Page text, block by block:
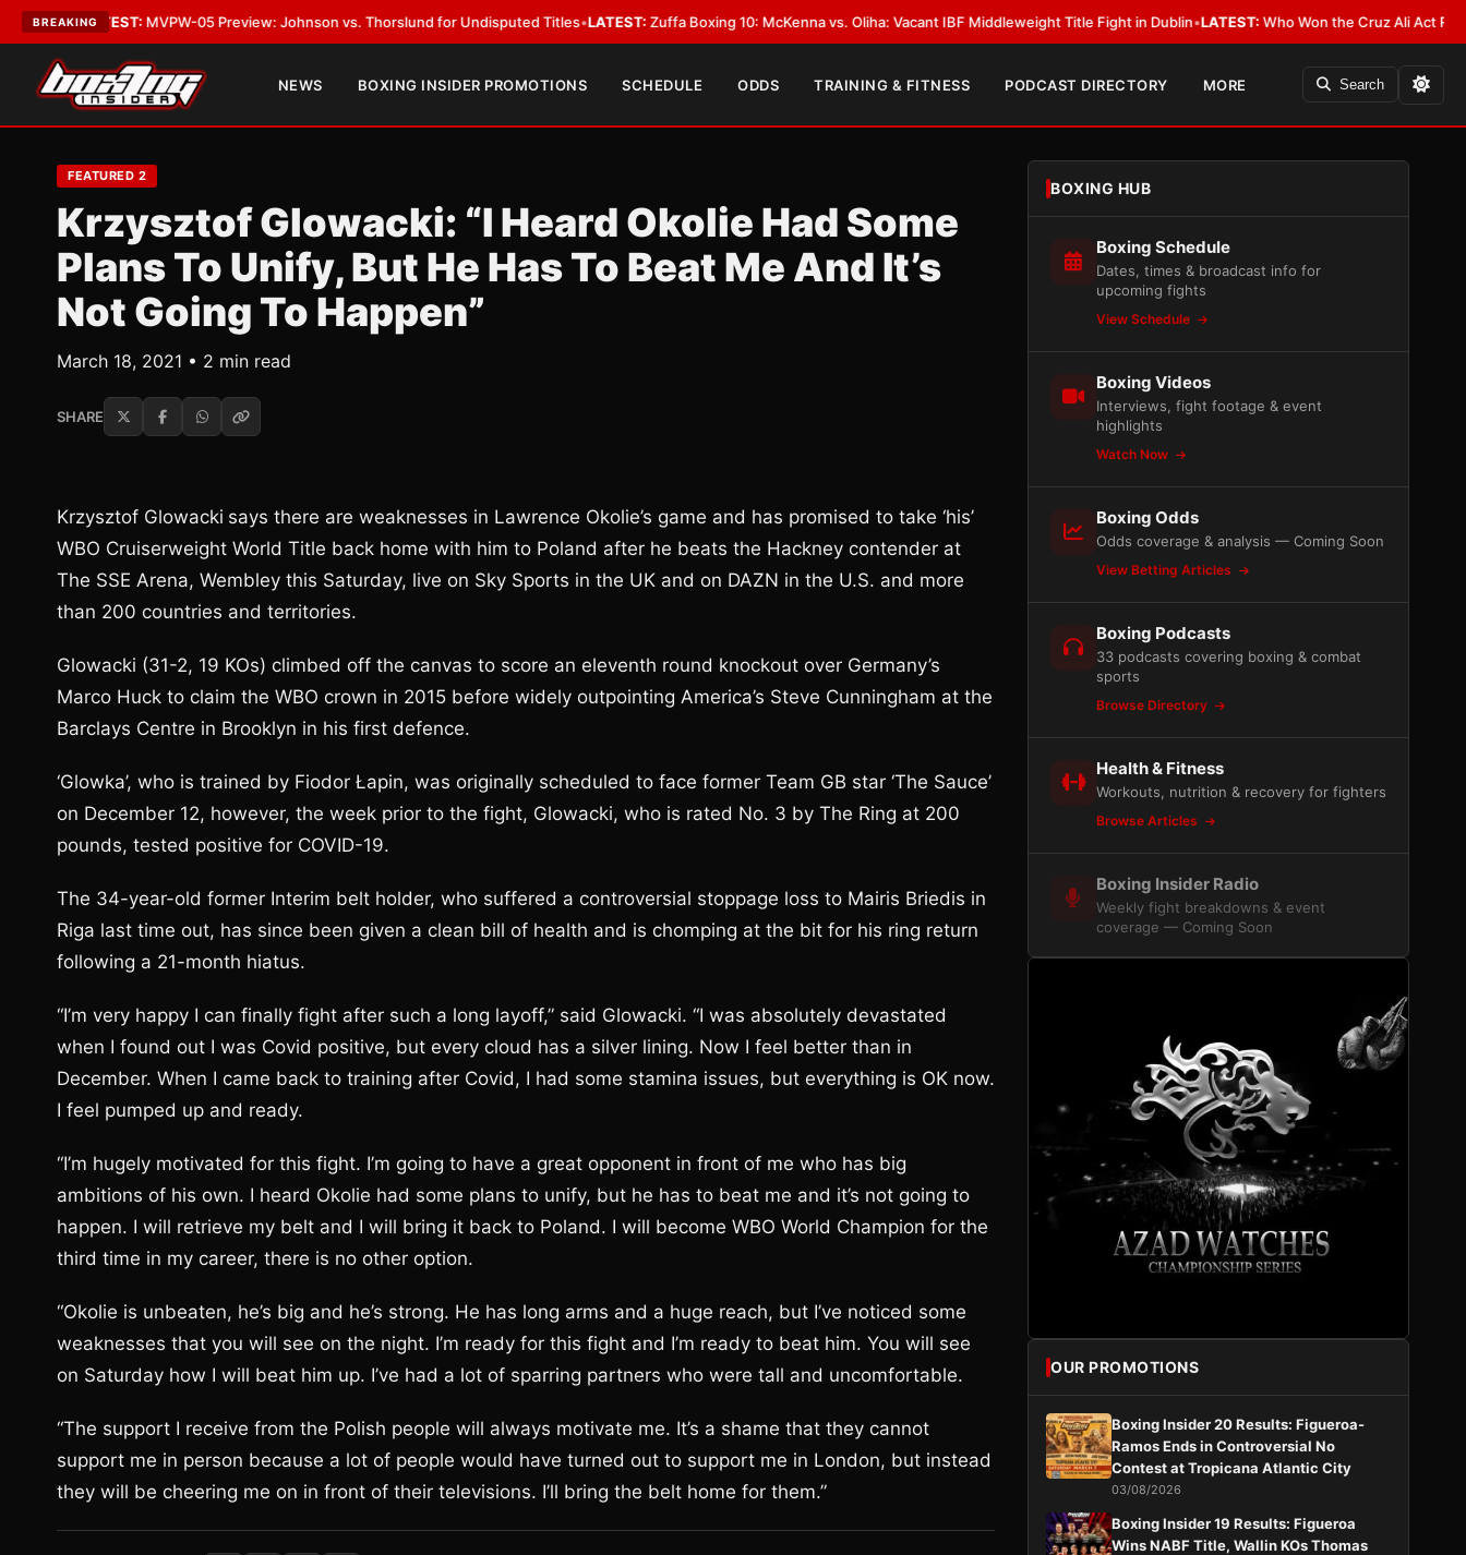
BREAKING
LATEST:MVPW-05 Preview: Johnson vs. Thorslund for Undisputed Titles•LATEST:Zuffa Boxing 10: McKenna vs. Oliha: Vacant IBF Middleweight Title Fight in Dublin•LATEST:Who Won the Cruz Ali Act Rewrite?
NEWS BOXING INSIDER PROMOTIONS SCHEDULE ODDS TRAINING & FITNESS PODCAST DIRECTORY MORE Search
FEATURED 2
Krzysztof Glowacki: “I Heard Okolie Had Some
Plans To Unify, But He Has To Beat Me And It’s
Not Going To Happen”
March 18, 2021 • 2 min read
SHARE
Krzysztof Glowacki says there are weaknesses in Lawrence Okolie’s game and has promised to take ‘his’
WBO Cruiserweight World Title back home with him to Poland after he beats the Hackney contender at
The SSE Arena, Wembley this Saturday, live on Sky Sports in the UK and on DAZN in the U.S. and more
than 200 countries and territories.
Glowacki (31-2, 19 KOs) climbed off the canvas to score an eleventh round knockout over Germany’s
Marco Huck to claim the WBO crown in 2015 before widely outpointing America’s Steve Cunningham at the
Barclays Centre in Brooklyn in his first defence.
‘Glowka’, who is trained by Fiodor Łapin, was originally scheduled to face former Team GB star ‘The Sauce’
on December 12, however, the week prior to the fight, Glowacki, who is rated No. 3 by The Ring at 200
pounds, tested positive for COVID-19.
The 34-year-old former Interim belt holder, who suffered a controversial stoppage loss to Mairis Briedis in
Riga last time out, has since been given a clean bill of health and is chomping at the bit for his ring return
following a 21-month hiatus.
“I’m very happy I can finally fight after such a long layoff,” said Glowacki. “I was absolutely devastated
when I found out I was Covid positive, but every cloud has a silver lining. Now I feel better than in
December. When I came back to training after Covid, I had some stamina issues, but everything is OK now.
I feel pumped up and ready.
“I’m hugely motivated for this fight. I’m going to have a great opponent in front of me who has big
ambitions of his own. I heard Okolie had some plans to unify, but he has to beat me and it’s not going to
happen. I will retrieve my belt and I will bring it back to Poland. I will become WBO World Champion for the
third time in my career, there is no other option.
“Okolie is unbeaten, he’s big and he’s strong. He has long arms and a huge reach, but I’ve noticed some
weaknesses that you will see on the night. I’m ready for this fight and I’m ready to beat him. You will see
on Saturday how I will beat him up. I’ve had a lot of sparring partners who were tall and uncomfortable.
“The support I receive from the Polish people will always motivate me. It’s a shame that they cannot
support me in person because a lot of people would have turned out to support me in London, but instead
they will be cheering me on in front of their televisions. I’ll bring the belt home for them.”
BOXING HUB
Boxing Schedule
Dates, times & broadcast info for
upcoming fights
View Schedule
Boxing Videos
Interviews, fight footage & event
highlights
Watch Now
Boxing Odds
Odds coverage & analysis — Coming Soon
View Betting Articles
Boxing Podcasts
33 podcasts covering boxing & combat
sports
Browse Directory
Health & Fitness
Workouts, nutrition & recovery for fighters
Browse Articles
Boxing Insider Radio
Weekly fight breakdowns & event
coverage — Coming Soon
OUR PROMOTIONS
Boxing Insider 20 Results: Figueroa-
Ramos Ends in Controversial No
Contest at Tropicana Atlantic City
03/08/2026
Boxing Insider 19 Results: Figueroa
Wins NABF Title, Wallin KOs Thomas